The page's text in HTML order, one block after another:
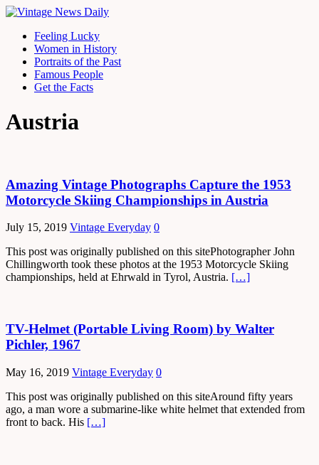
Feeling Lucky
Women in History
Portraits of the Past
Famous People
Get the Facts
Austria
Amazing Vintage Photographs Capture the 1953
Motorcycle Skiing Championships in Austria
July 15, 2019 Vintage Everyday 0
This post was originally published on this sitePhotographer John
Chillingworth took these photos at the 1953 Motorcycle Skiing
championships, held at Ehrwald in Tyrol, Austria. […]
TV-Helmet (Portable Living Room) by Walter
Pichler, 1967
May 16, 2019 Vintage Everyday 0
This post was originally published on this siteAround fifty years
ago, a man wore a submarine-like white helmet that extended from
front to back. His […]